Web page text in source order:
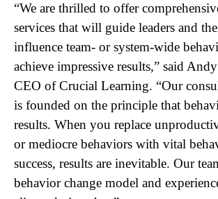
“We are thrilled to offer
services that will guide leaders and
influence team- or system-wide
achieve impressive results,” said
CEO of Crucial Learning. “Our
is founded on the principle that
results. When you replace
or mediocre behaviors with vital
success, results are inevitable. Our
behavior change model and